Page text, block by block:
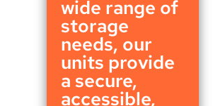
wide range of
storage
needs, our
units provide
a secure,
accessible,